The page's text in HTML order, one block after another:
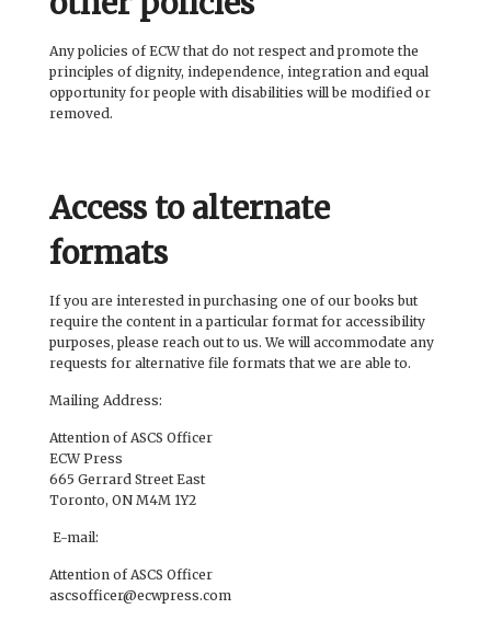
Any policies of ECW that do not respect and promote the
principles of dignity, independence, integration and equal
opportunity for people with disabilities will be modified or
removed.
Access to alternate
formats
If you are interested in purchasing one of our books but
require the content in a particular format for accessibility
purposes, please reach out to us. We will accommodate any
requests for alternative file formats that we are able to.
Mailing Address:
Attention of ASCS Officer
ECW Press
665 Gerrard Street East
Toronto, ON M4M 1Y2
E-mail:
Attention of ASCS Officer
ascsofficer@ecwpress.com